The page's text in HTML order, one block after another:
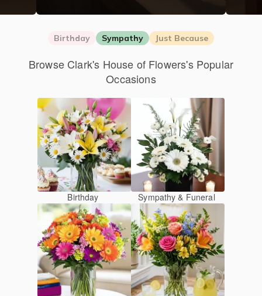
Birthday Sympathy Just Because
Browse Clark's House of Flowers's Popular
Occasions
Birthday Sympathy & Funeral